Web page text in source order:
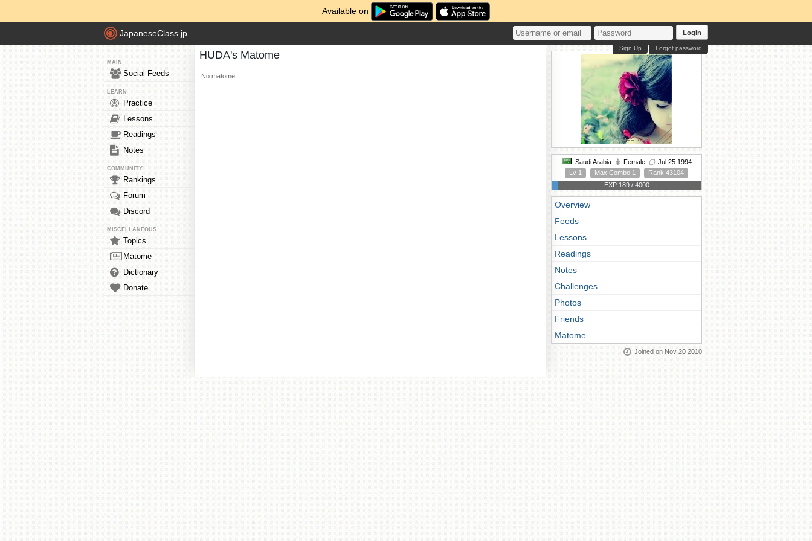
Available on
JapaneseClass.jp Login
Forgot password
Sign Up
MAIN
Social Feeds
LEARN
Practice
Lessons
Readings
Notes
COMMUNITY
Rankings
Forum
Discord
MISCELLANEOUS
Topics
Matome
Dictionary
Donate
HUDA's Matome
No matome
Saudi Arabia Female
Jul 25 1994
Lv 1
Max Combo 1
Rank 43104
EXP 189 / 4000
Overview
Feeds
Lessons
Readings
Notes
Challenges
Photos
Friends
Matome
Joined on Nov 20 2010